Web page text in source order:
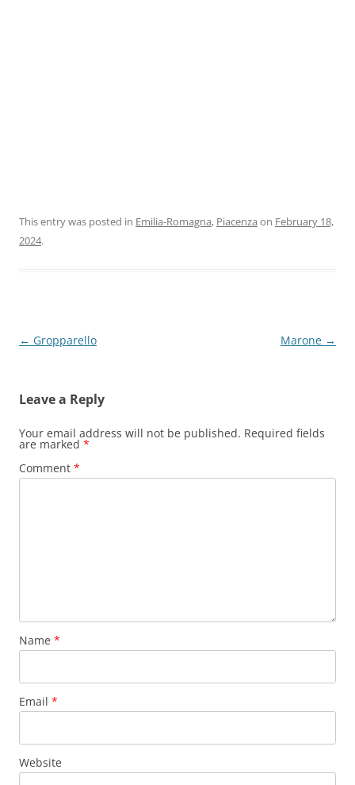
This entry was posted in Emilia-Romagna, Piacenza on February 18,
2024.
Post
← Gropparello Marone →
Leave a Reply
Your email address will not be published. Required fields
are marked *
Comment *
Name *
Email *
Website